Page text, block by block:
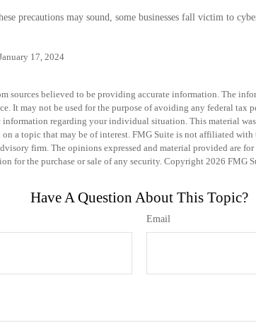
precautions may sound, some businesses fall victim to
17, 2024
sources believed to be providing accurate information. The
It may not be used for the purpose of avoiding any federal tax
information regarding your individual situation. This material
a topic that may be of interest. FMG Suite is not affiliated with
firm. The opinions expressed and material provided are
for the purchase or sale of any security. Copyright 2026 FMG
Have A Question About This Topic?
Email